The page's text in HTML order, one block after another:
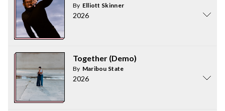
By Elliott Skinner
2026
Together (Demo)
By Maribou State
2026